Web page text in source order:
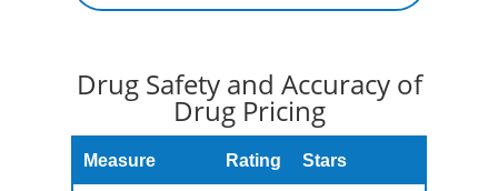
Drug Safety and Accuracy of
Drug Pricing
Measure Rating Stars